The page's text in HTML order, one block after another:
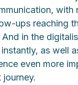
with
ups reaching
in the
as well
even more